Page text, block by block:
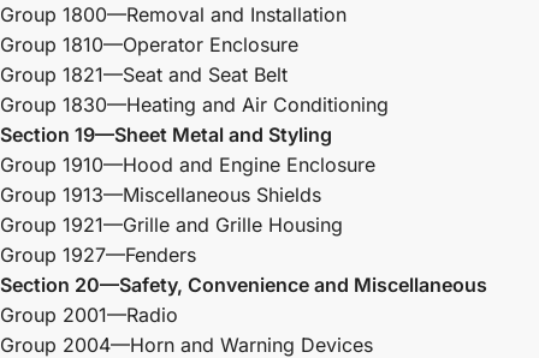
Group 1800—Removal and Installation
Group 1810—Operator Enclosure
Group 1821—Seat and Seat Belt
Group 1830—Heating and Air Conditioning
Section 19—Sheet Metal and Styling
Group 1910—Hood and Engine Enclosure
Group 1913—Miscellaneous Shields
Group 1921—Grille and Grille Housing
Group 1927—Fenders
Section 20—Safety, Convenience and Miscellaneous
Group 2001—Radio
Group 2004—Horn and Warning Devices